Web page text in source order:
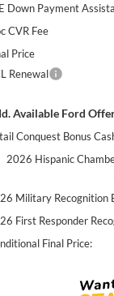
Down Payment
CVR Fee
Price
Renewal
Available Ford
Conquest Bonus
2026 Hispanic
Military Recognition
First Responder
Final Price: